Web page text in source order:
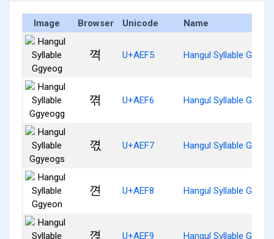
Image Browser Unicode Name
껵 U+AEF5 Hangul Syllable
껶 U+AEF6 Hangul Syllable
껷 U+AEF7 Hangul Syllable
껸 U+AEF8 Hangul Syllable
껹 U+AEF9 Hangul Syllable